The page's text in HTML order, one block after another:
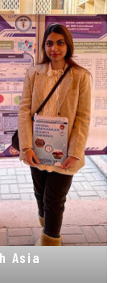
Asia